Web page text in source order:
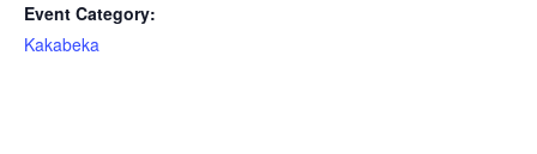
Event Category:
Kakabeka